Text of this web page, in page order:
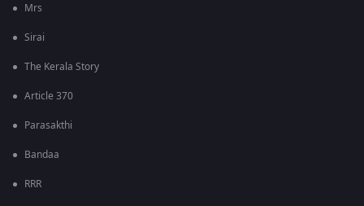
Mrs
Sirai
The Kerala Story
Article 370
Parasakthi
Bandaa
RRR